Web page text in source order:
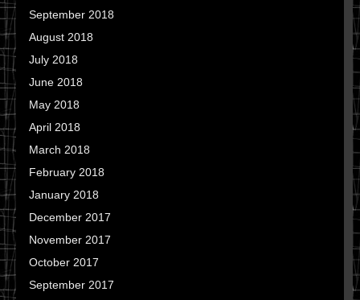
September 2018
August 2018
July 2018
June 2018
May 2018
April 2018
March 2018
February 2018
January 2018
December 2017
November 2017
October 2017
September 2017